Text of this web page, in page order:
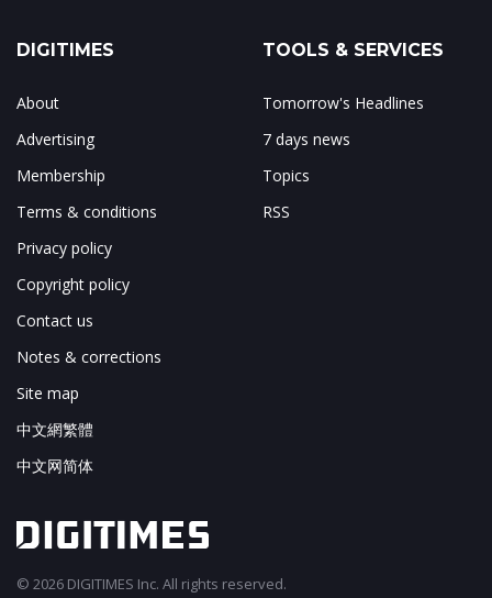
DIGITIMES
About
Advertising
Membership
Terms & conditions
Privacy policy
Copyright policy
Contact us
Notes & corrections
Site map
中文網繁體
中文网简体
TOOLS & SERVICES
Tomorrow's Headlines
7 days news
Topics
RSS
© 2026 DIGITIMES Inc. All rights reserved.